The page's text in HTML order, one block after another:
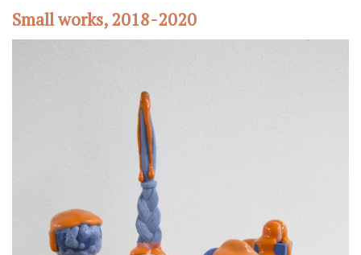
Small works, 2018-2020